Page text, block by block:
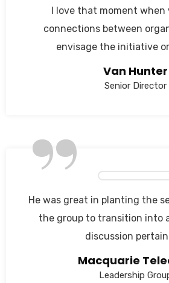
I love that moment when
connections between
envisage the initiative
Van Hunter
Senior Director
”
He was great in planting the
the group to transition into
discussion
Macquarie
Leadership